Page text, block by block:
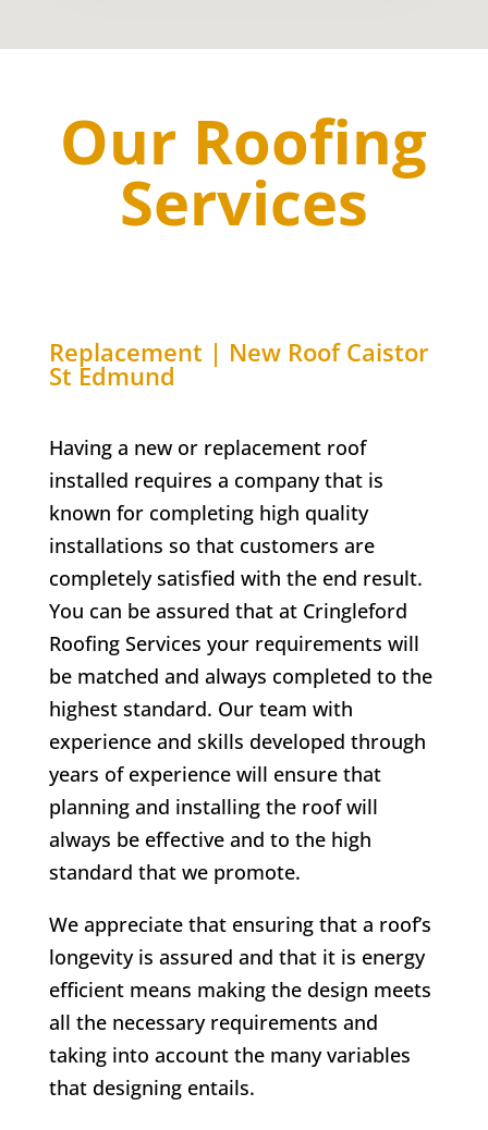
Our Roofing
Services
Replacement | New Roof Caistor
St Edmund
Having a new or replacement roof
installed requires a company that is
known for completing high quality
installations so that customers are
completely satisfied with the end result.
You can be assured that at Cringleford
Roofing Services your requirements will
be matched and always completed to the
highest standard. Our team with
experience and skills developed through
years of experience will ensure that
planning and installing the roof will
always be effective and to the high
standard that we promote.
We appreciate that ensuring that a roof’s
longevity is assured and that it is energy
efficient means making the design meets
all the necessary requirements and
taking into account the many variables
that designing entails.